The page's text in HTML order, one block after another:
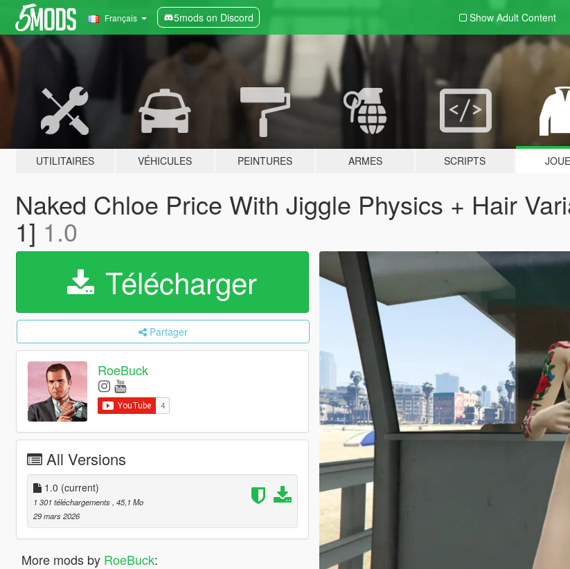
Français 5mods on Discord Show Adult Content
UTILITAIRES VÉHICULES PEINTURES ARMES SCRIPTS
Naked Chloe Price With Jiggle Physics + Hair
1] 1.0
Télécharger
Partager
RoeBuck
All Versions
1.0 (current)
1 301 téléchargements , 45,1 Mo
29 mars 2026
More mods by RoeBuck: